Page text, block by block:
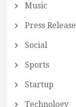
Music
Press Release
Social
Sports
Startup
Technology